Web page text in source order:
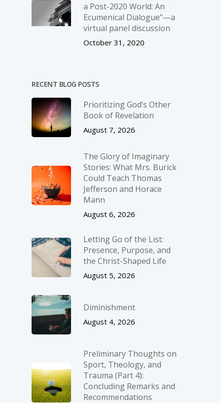
a Post-2020 World: An
Ecumenical Dialogue”—a
virtual panel discussion
October 31, 2020
RECENT BLOG POSTS
Prioritizing God’s Other
Book of Revelation
August 7, 2026
The Glory of Imaginary
Stories: What Mrs. Burick
Could Teach Thomas
Jefferson and Horace
Mann
August 6, 2026
Letting Go of the List:
Presence, Purpose, and
the Christ-Shaped Life
August 5, 2026
Diminishment
August 4, 2026
Preliminary Thoughts on
Sport, Theology, and
Trauma (Part 4):
Concluding Remarks and
Recommendations